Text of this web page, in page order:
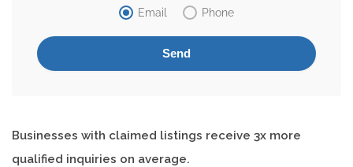
Email
Phone
Businesses with claimed listings receive 3x more
qualified inquiries on average.